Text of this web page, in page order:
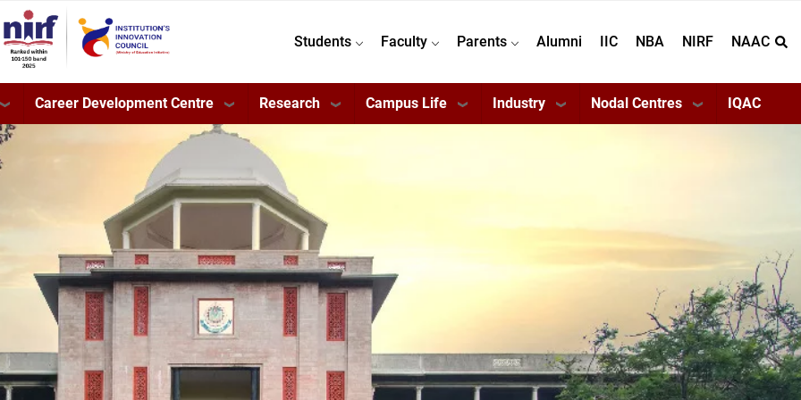
Students Faculty Parents Alumni IIC NBA NIRF NAAC
Career Development Centre Research Campus Life Industry Nodal Centres IQAC